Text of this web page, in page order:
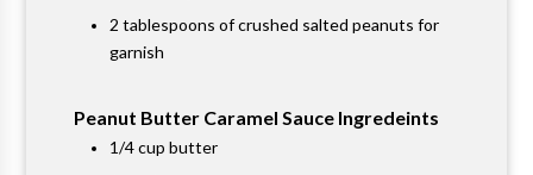
2 tablespoons of crushed salted peanuts for
garnish
Peanut Butter Caramel Sauce Ingredeints
1/4 cup butter